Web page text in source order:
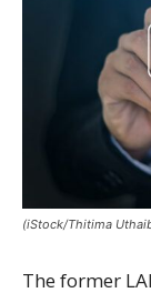
(iStock/Thitima
The former